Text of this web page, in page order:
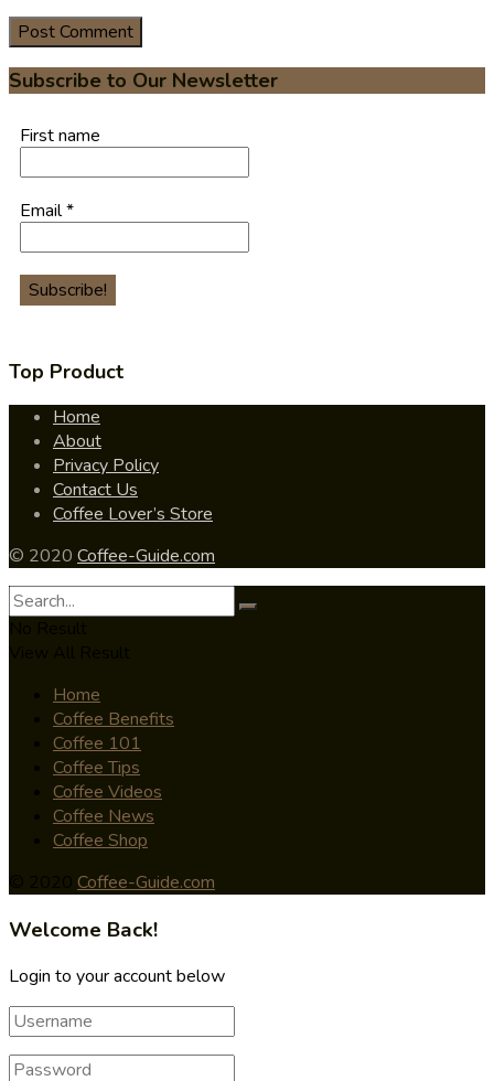
Subscribe to Our Newsletter
First name
Email*
Top Product
Home
About
Privacy Policy
Contact Us
Coffee Lover’s Store
© 2020 Coffee-Guide.com
Home
Coffee Benefits
Coffee 101
Coffee Tips
Coffee Videos
Coffee News
Coffee Shop
Coffee-Guide.com
Welcome Back!
Login to your account below